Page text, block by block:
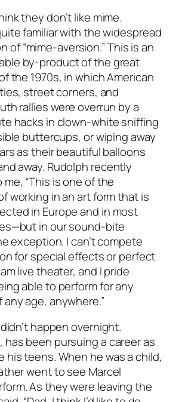
they don’t like mime.
familiar with the widespread
of “mime-aversion.” This is an
by-product of the great
the 1970s, in which American
street corners, and
rallies were overrun by a
hacks in clown-white sniffing
buttercups, or wiping away
as their beautiful balloons
away. Rudolph recently
“This is one of the
working in an art form that is
in Europe and in most
in our sound-bite
exception. I can’t compete
for special effects or perfect
live theater, and I pride
able to perform for any
age, anywhere.”
happen overnight.
has been pursuing a career as
his teens. When he was a child,
went to see Marcel
As they were leaving the